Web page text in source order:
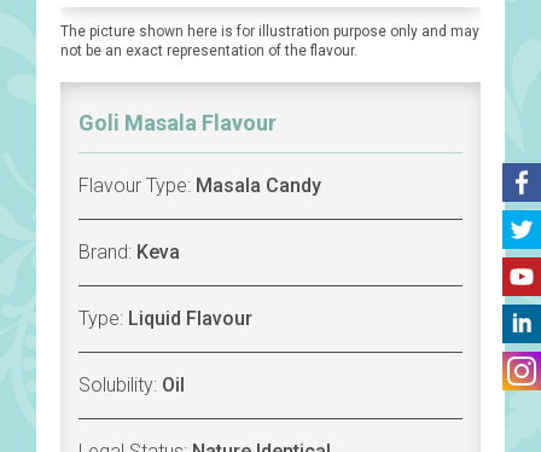
The picture shown here is for illustration purpose only and may
not be an exact representation of the flavour.
Goli Masala Flavour
Flavour Type: Masala Candy
Brand: Keva
Type: Liquid Flavour
Solubility: Oil